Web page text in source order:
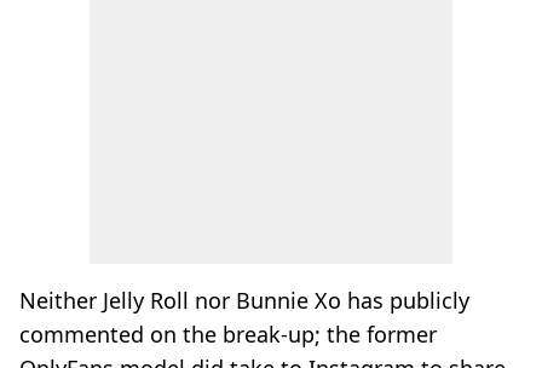
Neither Jelly Roll nor Bunnie Xo has publicly
commented on the break-up; the former